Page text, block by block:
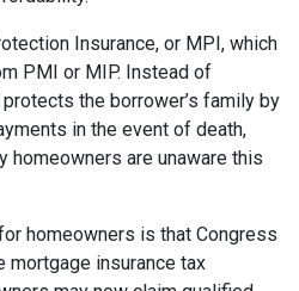
Insurance, or MPI, which
PMI or MIP. Instead of
the borrower’s family by
in the event of death,
homeowners are unaware this
homeowners is that Congress
mortgage insurance tax